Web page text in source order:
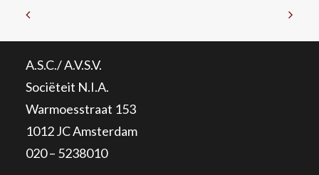
A.S.C./ A.V.S.V.
Sociëteit N.I.A.
Warmoesstraat 153
1012 JC Amsterdam
020 – 5238010